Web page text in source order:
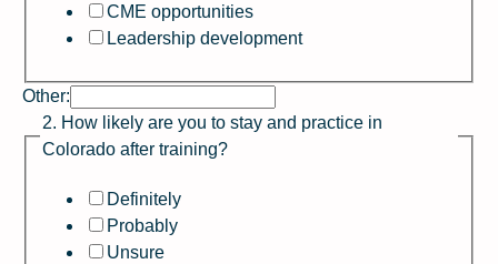
CME opportunities
Leadership development
Other:
2. How likely are you to stay and practice in
Colorado after training?
Definitely
Probably
Unsure